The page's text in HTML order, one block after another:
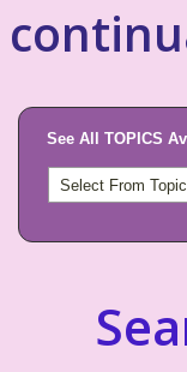
See All TOPICS